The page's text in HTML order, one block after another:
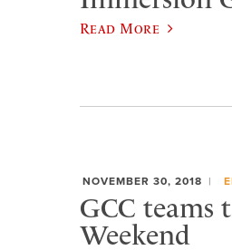
Read More
NOVEMBER 30, 2018
GCC teams
Weekend